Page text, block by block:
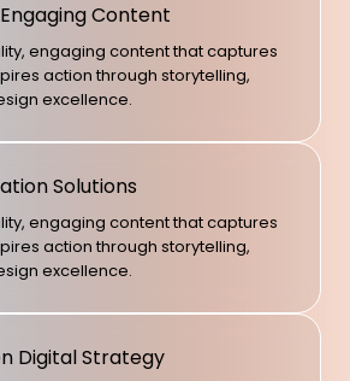
Content
engaging content that captures
action through storytelling,
excellence.
Solutions
engaging content that captures
action through storytelling,
excellence.
Digital Strategy